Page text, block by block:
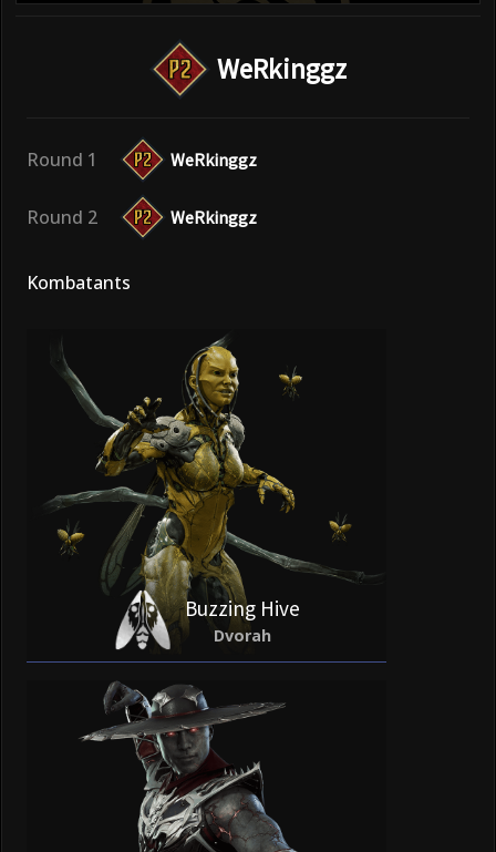
WeRkinggz
Round 1 WeRkinggz
Round 2 WeRkinggz
Kombatants
Buzzing Hive
Dvorah